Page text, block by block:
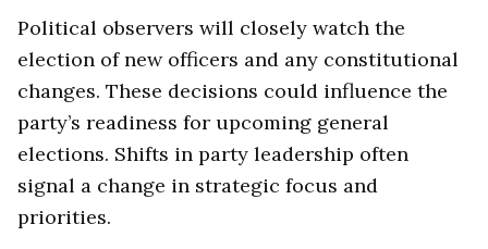
Political observers will closely watch the
election of new officers and any constitutional
changes. These decisions could influence the
party’s readiness for upcoming general
elections. Shifts in party leadership often
signal a change in strategic focus and
priorities.